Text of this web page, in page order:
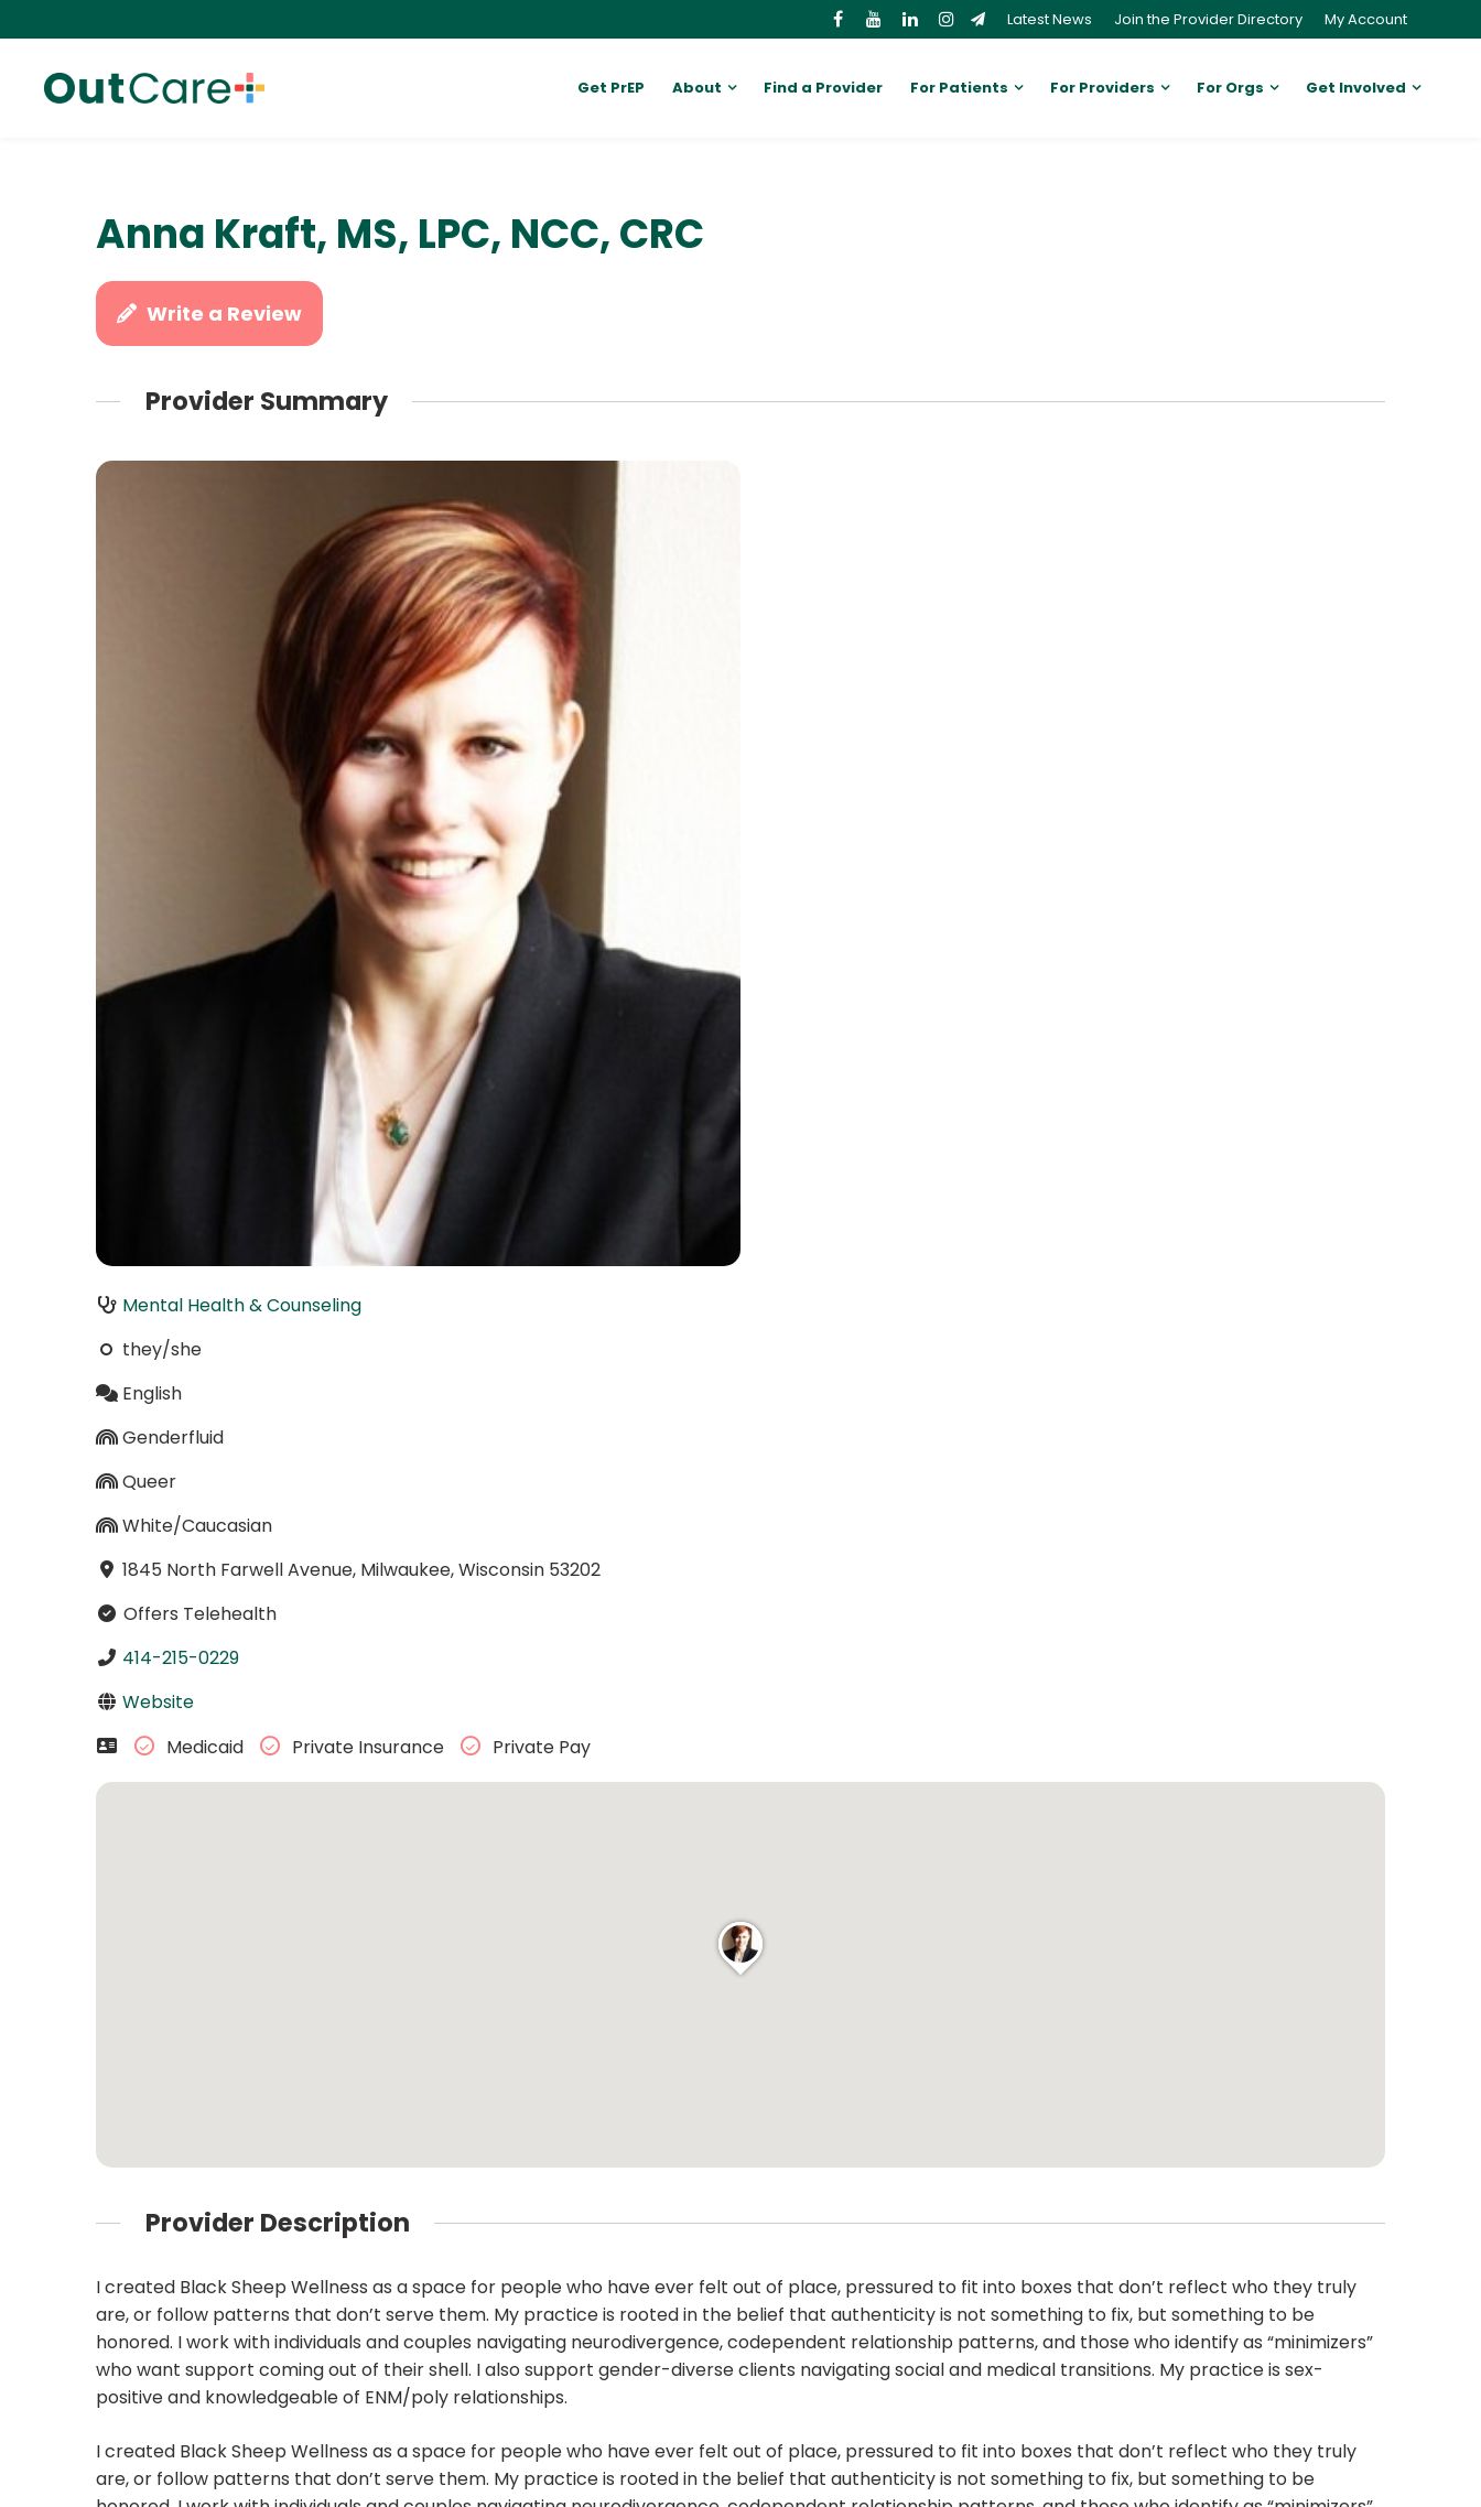
Latest News Join the Provider Directory My Account
Get PrEP About Find a Provider For Patients For Providers For Orgs Get Involved
Anna Kraft, MS, LPC, NCC, CRC
Write a Review
Provider Summary
Mental Health & Counseling
they/she
English
Genderfluid
Queer
White/Caucasian
1845 North Farwell Avenue, Milwaukee, Wisconsin 53202
Offers Telehealth
414-215-0229
Website
Medicaid
Private Insurance Private Pay
Provider Description
I created Black Sheep Wellness as a space for people who have ever felt out of place, pressured to fit into boxes that don’t reflect who they truly
are, or follow patterns that don’t serve them. My practice is rooted in the belief that authenticity is not something to fix, but something to be
honored. I work with individuals and couples navigating neurodivergence, codependent relationship patterns, and those who identify as “minimizers”
who want support coming out of their shell. I also support gender-diverse clients navigating social and medical transitions. My practice is sex-
positive and knowledgeable of ENM/poly relationships.
I created Black Sheep Wellness as a space for people who have ever felt out of place, pressured to fit into boxes that don’t reflect who they truly
are, or follow patterns that don’t serve them. My practice is rooted in the belief that authenticity is not something to fix, but something to be